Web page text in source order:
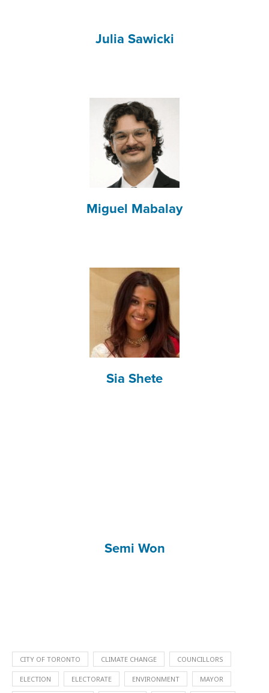
Julia Sawicki
Miguel Mabalay
Sia Shete
Semi Won
CITY OF TORONTO CLIMATE CHANGE COUNCILLORS
ELECTION ELECTORATE ENVIRONMENT MAYOR